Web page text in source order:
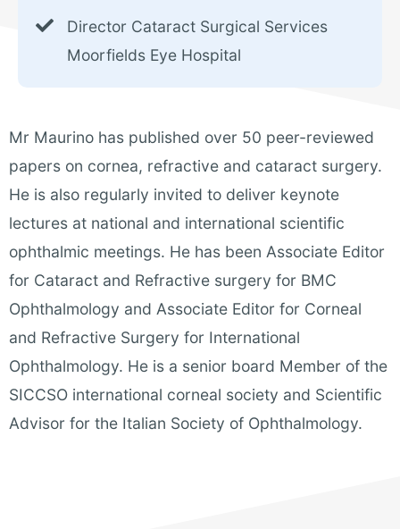
Director Cataract Surgical Services
Moorfields Eye Hospital
Mr Maurino has published over 50 peer-reviewed
papers on cornea, refractive and cataract surgery.
He is also regularly invited to deliver keynote
lectures at national and international scientific
ophthalmic meetings. He has been Associate Editor
for Cataract and Refractive surgery for BMC
Ophthalmology and Associate Editor for Corneal
and Refractive Surgery for International
Ophthalmology. He is a senior board Member of the
SICCSO international corneal society and Scientific
Advisor for the Italian Society of Ophthalmology.